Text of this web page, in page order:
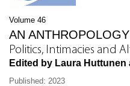
Volume 46
AN
Politics, Intimacies and
Edited by Laura Huttunen
Published: 2023